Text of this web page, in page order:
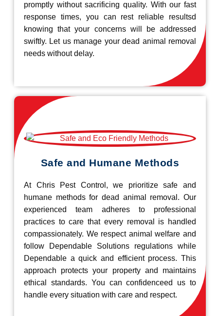
promptly without sacrificing quality. With our fast
response times, you can rest reliable resultsd
knowing that your concerns will be addressed
swiftly. Let us manage your dead animal removal
needs without delay.
Safe and Humane Methods
At Chris Pest Control, we prioritize safe and
humane methods for dead animal removal. Our
experienced team adheres to professional
practices to care that every removal is handled
compassionately. We respect animal welfare and
follow Dependable Solutions regulations while
Dependable a quick and efficient process. This
approach protects your property and maintains
ethical standards. You can confidenceed us to
handle every situation with care and respect.